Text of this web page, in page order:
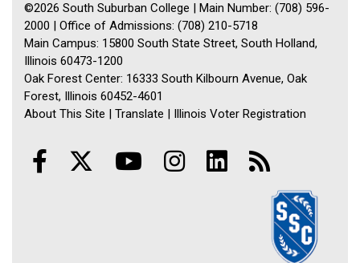
©2026 South Suburban College | Main Number: (708) 596-
2000 | Office of Admissions: (708) 210-5718
Main Campus: 15800 South State Street, South Holland,
Illinois 60473-1200
Oak Forest Center: 16333 South Kilbourn Avenue, Oak
Forest, Illinois 60452-4601
About This Site | Translate | Illinois Voter Registration